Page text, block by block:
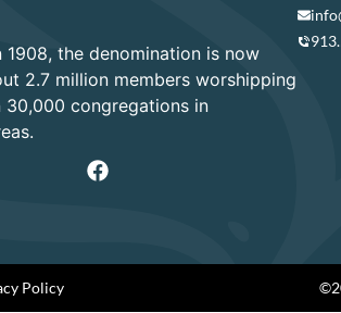
1908, the denomination is now
2.7 million members worshipping
30,000 congregations in
Policy